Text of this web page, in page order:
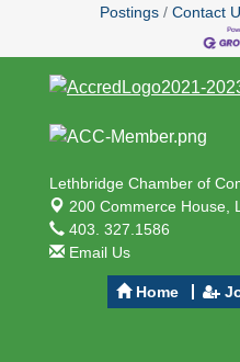
Postings
Contact
Lethbridge Chamber of
200 Commerce House,
403. 327.1586
Email Us
Home